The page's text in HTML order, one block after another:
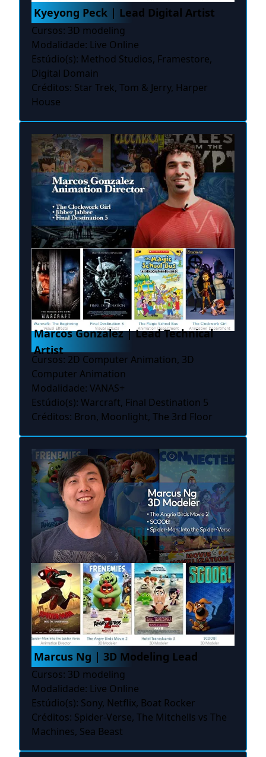
Kyeyong Peck | Lead Digital Artist
Cursos: 3D modeling
Modalidade: Live Online
Estúdio(s): Method Studios, Framestore,
Digital Domain
Créditos: Star Trek, Tom & Jerry, Harper
House
Marcos Gonzalez | Lead Technical
Artist
Cursos: 2D Computer Animation, 3D
Computer Animation
Modalidade: VANAS+
Estúdio(s): Warcraft, Final Destination 5
Créditos: Bron, Moonlight, The 3rd Floor
Marcus Ng | 3D Modeling Lead
Cursos: 3D modeling
Modalidade: Live Online
Estúdio(s): Sony, Netflix, Boat Rocker
Créditos: Spider-Verse, The Mitchells vs The
Machines, Sea Beast